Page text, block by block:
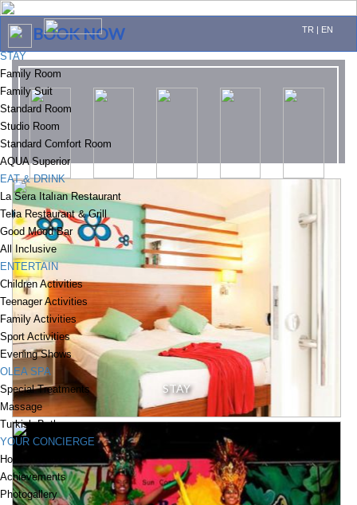
STAY
Family Room
Family Suit
Standard Room
Studio Room
Standard Comfort Room
AQUA Superior
EAT & DRINK
La Sera Italıan Restaurant
Telia Restaurant & Grill
Good Mood Bar
All Inclusive
ENTERTAIN
Children Activities
Teenager Activities
Family Activities
Sport Activities
Evening Shows
OLEA SPA
Special Treatments
Massage
Turkish Bath
YOUR CONCIERGE
How to reach us
Achievements
Photogallery
TR | EN
BOOK NOW
STAY